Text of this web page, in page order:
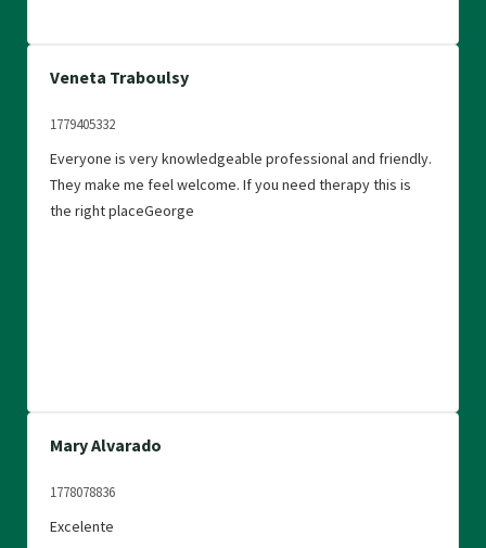
Veneta Traboulsy
1779405332
Everyone is very knowledgeable professional and friendly.
They make me feel welcome. If you need therapy this is
the right placeGeorge
Mary Alvarado
1778078836
Excelente